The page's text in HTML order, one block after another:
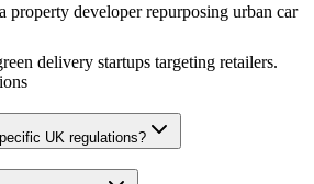
property developer repurposing urban car
delivery startups targeting retailers.
UK regulations?